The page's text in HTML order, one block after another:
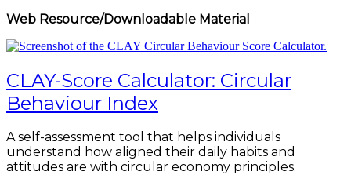
Web Resource/Downloadable Material
CLAY-Score Calculator: Circular
Behaviour Index
A self-assessment tool that helps individuals
understand how aligned their daily habits and
attitudes are with circular economy principles.